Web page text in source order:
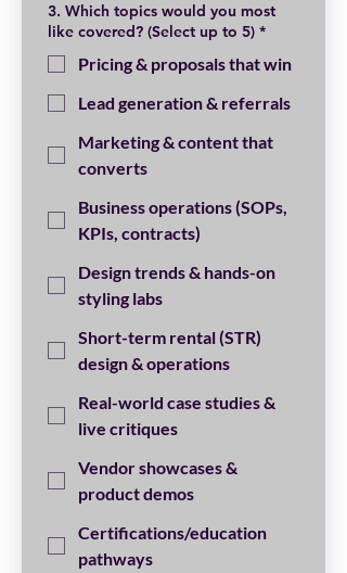
3. Which topics would you most
like covered? (Select up to 5) *
Pricing & proposals that win
Lead generation & referrals
Marketing & content that
converts
Business operations (SOPs,
KPIs, contracts)
Design trends & hands-on
styling labs
Short-term rental (STR)
design & operations
Real-world case studies &
live critiques
Vendor showcases &
product demos
Certifications/education
pathways